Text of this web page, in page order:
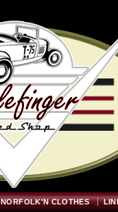
NORFOLK'N CLOTHES